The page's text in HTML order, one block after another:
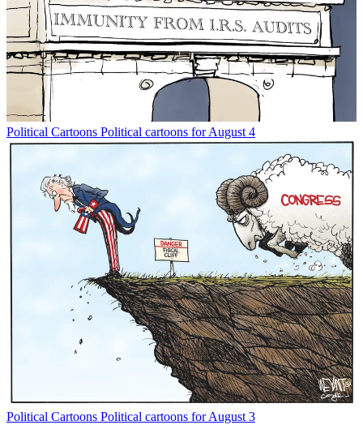
Political Cartoons Political cartoons for August 4
Political Cartoons Political cartoons for August 3